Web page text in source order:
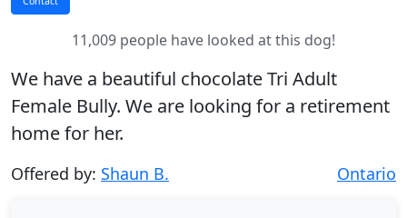
11,009 people have looked at this dog!
We have a beautiful chocolate Tri Adult
Female Bully. We are looking for a retirement
home for her.
Offered by: Shaun B. Ontario